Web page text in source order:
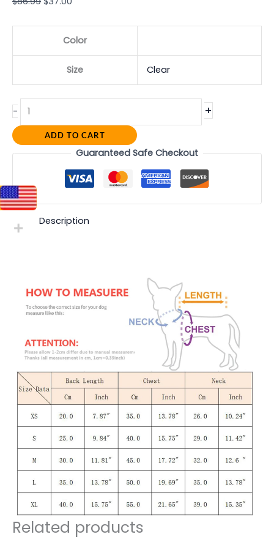
Color
Size Clear
- +
ADD TO CART
Guaranteed Safe Checkout
Description
Related products